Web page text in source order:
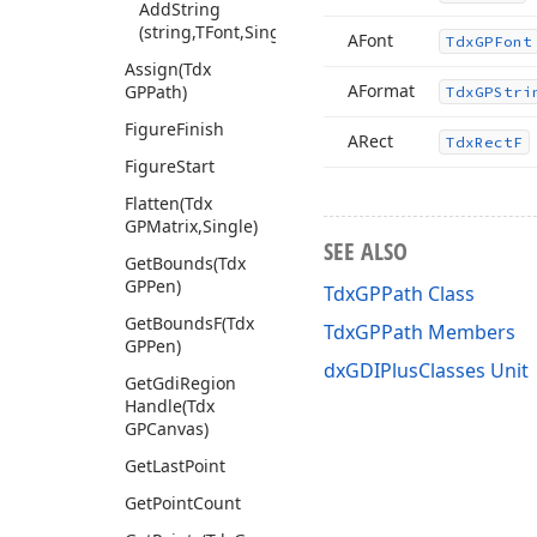
AddString
(string,TFont,Single,TRect)
Assign(Tdx
GPPath)
FigureFinish
FigureStart
Flatten(Tdx
GPMatrix,Single)
GetBounds(Tdx
GPPen)
GetBoundsF(Tdx
GPPen)
GetGdiRegion
Handle(Tdx
GPCanvas)
GetLastPoint
GetPointCount
AFont TdxGPFont
AFormat Tdx
ARect TdxRectF
SEE ALSO
TdxGPPath Class
TdxGPPath Members
dxGDIPlusClasses Unit